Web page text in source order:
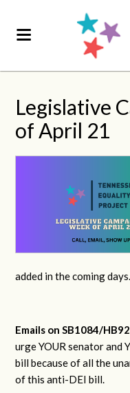
Legislative
of April 21
added in the coming days.
Emails on SB1084/
urge YOUR senator and
bill because of all the
of this anti-DEI bill.